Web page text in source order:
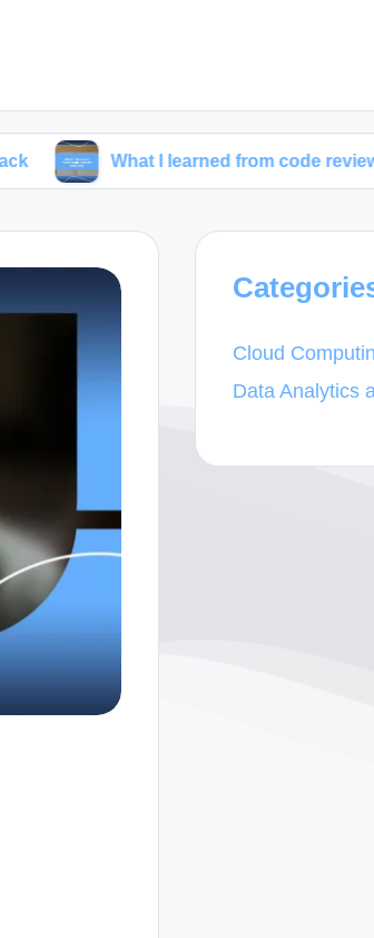
What I learned from code review sessions
Cloud
Data Analytics